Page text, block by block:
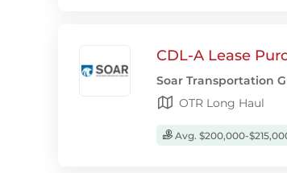
CDL-A Lease
Soar Transportation
OTR Long Haul
Avg. $200,000-